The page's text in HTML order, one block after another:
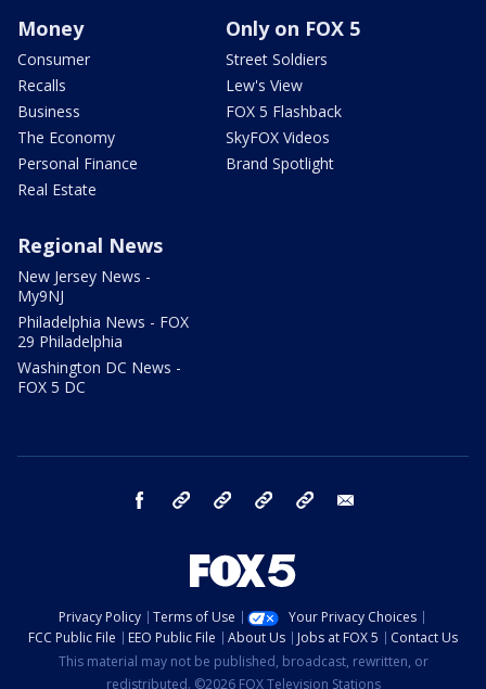
Money
Consumer
Recalls
Business
The Economy
Personal Finance
Real Estate
Only on FOX 5
Street Soldiers
Lew's View
FOX 5 Flashback
SkyFOX Videos
Brand Spotlight
Regional News
New Jersey News -
My9NJ
Philadelphia News - FOX
29 Philadelphia
Washington DC News -
FOX 5 DC
facebook Instagram TikTok YouTube
Privacy Policy Terms of Use
Your Privacy Choices
FCC Public File
EEO Public File About Us Jobs at FOX 5
Contact Us
This material may not be published, broadcast, rewritten, or
redistributed. ©2026 FOX Television Stations